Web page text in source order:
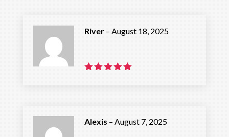
River – August 18, 2025
Alexis – August 7, 2025